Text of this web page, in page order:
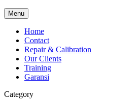
Menu
Home
Contact
Repair & Calibration
Our Clients
Training
Garansi
Category